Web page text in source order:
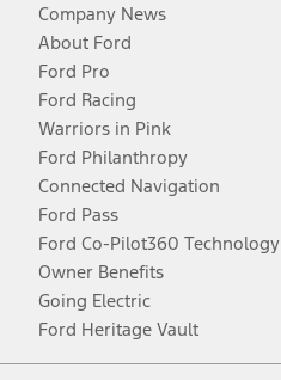
Company News
About Ford
Ford Pro
Ford Racing
Warriors in Pink
Ford Philanthropy
Connected Navigation
Ford Pass
Ford Co-Pilot360 Technology
Owner Benefits
Going Electric
Ford Heritage Vault
Facebook
TwitterYoutubeInstagram
Threads
TikTok